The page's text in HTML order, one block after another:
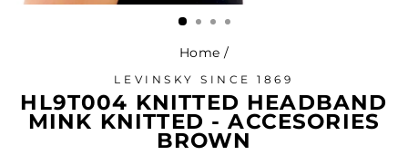
Home /
LEVINSKY SINCE 1869
HL9T004 KNITTED HEADBAND
MINK KNITTED - ACCESORIES
BROWN